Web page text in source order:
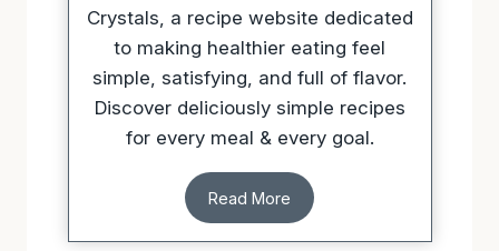
simple, satisfying, and full of flavor.
Discover deliciously simple recipes
for every meal & every goal.